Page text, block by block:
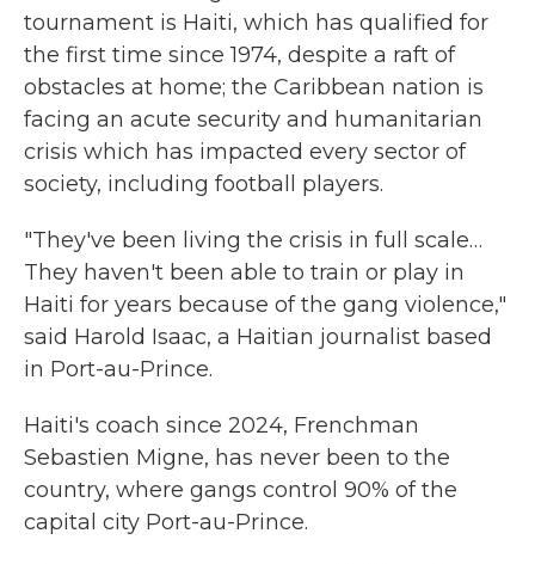
tournament is Haiti, which has qualified for
the first time since 1974, despite a raft of
obstacles at home; the Caribbean nation is
facing an acute security and humanitarian
crisis which has impacted every sector of
society, including football players.
"They've been living the crisis in full scale…
They haven't been able to train or play in
Haiti for years because of the gang violence,"
said Harold Isaac, a Haitian journalist based
in Port-au-Prince.
Haiti's coach since 2024, Frenchman
Sebastien Migne, has never been to the
country, where gangs control 90% of the
capital city Port-au-Prince.